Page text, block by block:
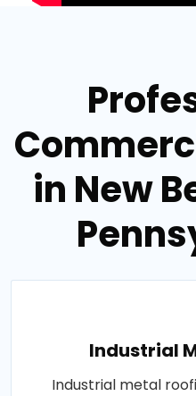
in New
Industrial
Industrial metal